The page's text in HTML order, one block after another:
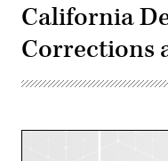
California
Corrections